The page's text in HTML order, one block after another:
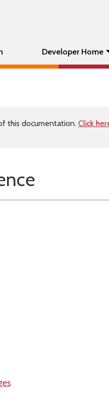
Developer Home
this documentation. Click